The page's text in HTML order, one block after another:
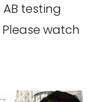
testing
watch